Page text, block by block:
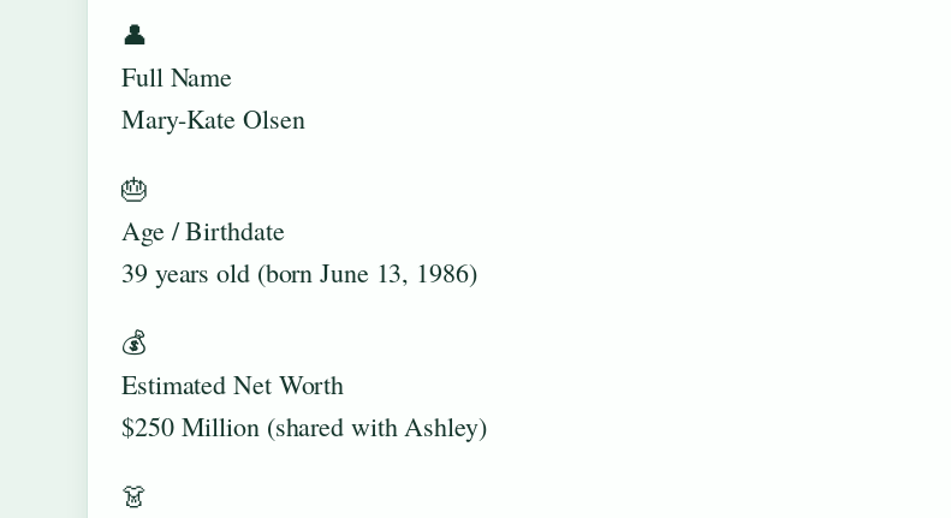
👤
Full Name
Mary-Kate Olsen
🎂
Age / Birthdate
39 years old (born June 13, 1986)
💰
Estimated Net Worth
$250 Million (shared with Ashley)
👗